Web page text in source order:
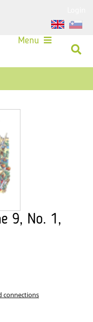
Menu
9, No. 1,
connections